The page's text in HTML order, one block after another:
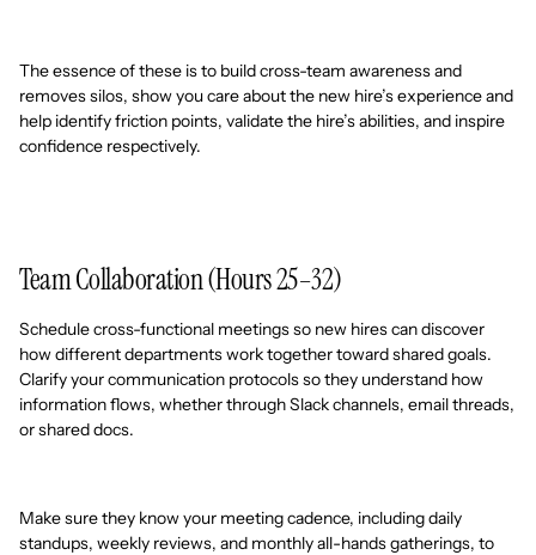
The essence of these is to build cross-team awareness and
removes silos, show you care about the new hire’s experience and
help identify friction points, validate the hire’s abilities, and inspire
confidence respectively.
Team Collaboration (Hours 25–32)
Schedule cross-functional meetings so new hires can discover
how different departments work together toward shared goals.
Clarify your communication protocols so they understand how
information flows, whether through Slack channels, email threads,
or shared docs.
Make sure they know your meeting cadence, including daily
standups, weekly reviews, and monthly all-hands gatherings, to